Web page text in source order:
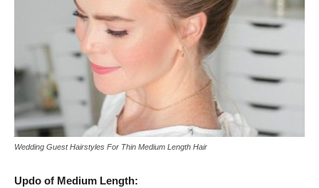
Wedding Guest Hairstyles For Thin Medium Length Hair
Updo of Medium Length: